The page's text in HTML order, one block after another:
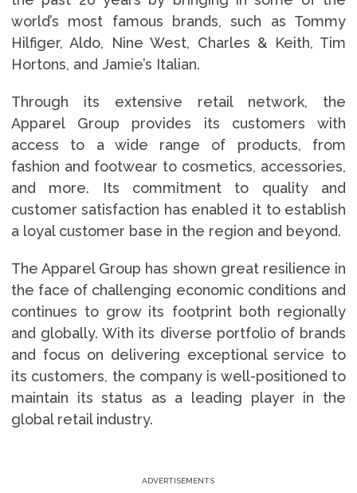
world’s most famous brands, such as Tommy
Hilfiger, Aldo, Nine West, Charles & Keith, Tim
Hortons, and Jamie’s Italian.
Through its extensive retail network, the
Apparel Group provides its customers with
access to a wide range of products, from
fashion and footwear to cosmetics, accessories,
and more. Its commitment to quality and
customer satisfaction has enabled it to establish
a loyal customer base in the region and beyond.
The Apparel Group has shown great resilience in
the face of challenging economic conditions and
continues to grow its footprint both regionally
and globally. With its diverse portfolio of brands
and focus on delivering exceptional service to
its customers, the company is well-positioned to
maintain its status as a leading player in the
global retail industry.
ADVERTISEMENTS